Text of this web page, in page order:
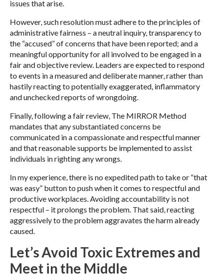
issues that arise.
However, such resolution must adhere to the principles of
administrative fairness – a neutral inquiry, transparency to
the “accused” of concerns that have been reported; and a
meaningful opportunity for all involved to be engaged in a
fair and objective review. Leaders are expected to respond
to events in a measured and deliberate manner, rather than
hastily reacting to potentially exaggerated, inflammatory
and unchecked reports of wrongdoing.
Finally, following a fair review, The MIRROR Method
mandates that any substantiated concerns be
communicated in a compassionate and respectful manner
and that reasonable supports be implemented to assist
individuals in righting any wrongs.
In my experience, there is no expedited path to take or “that
was easy” button to push when it comes to respectful and
productive workplaces. Avoiding accountability is not
respectful – it prolongs the problem. That said, reacting
aggressively to the problem aggravates the harm already
caused.
Let’s Avoid Toxic Extremes and
Meet in the Middle